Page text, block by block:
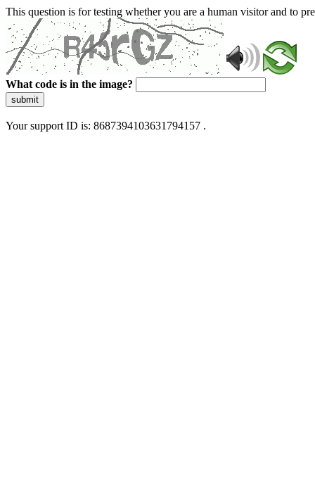
This question is for testing whether you are a human visitor and to
What code is in the image?
submit
Your support ID is: 8687394103631794157 .